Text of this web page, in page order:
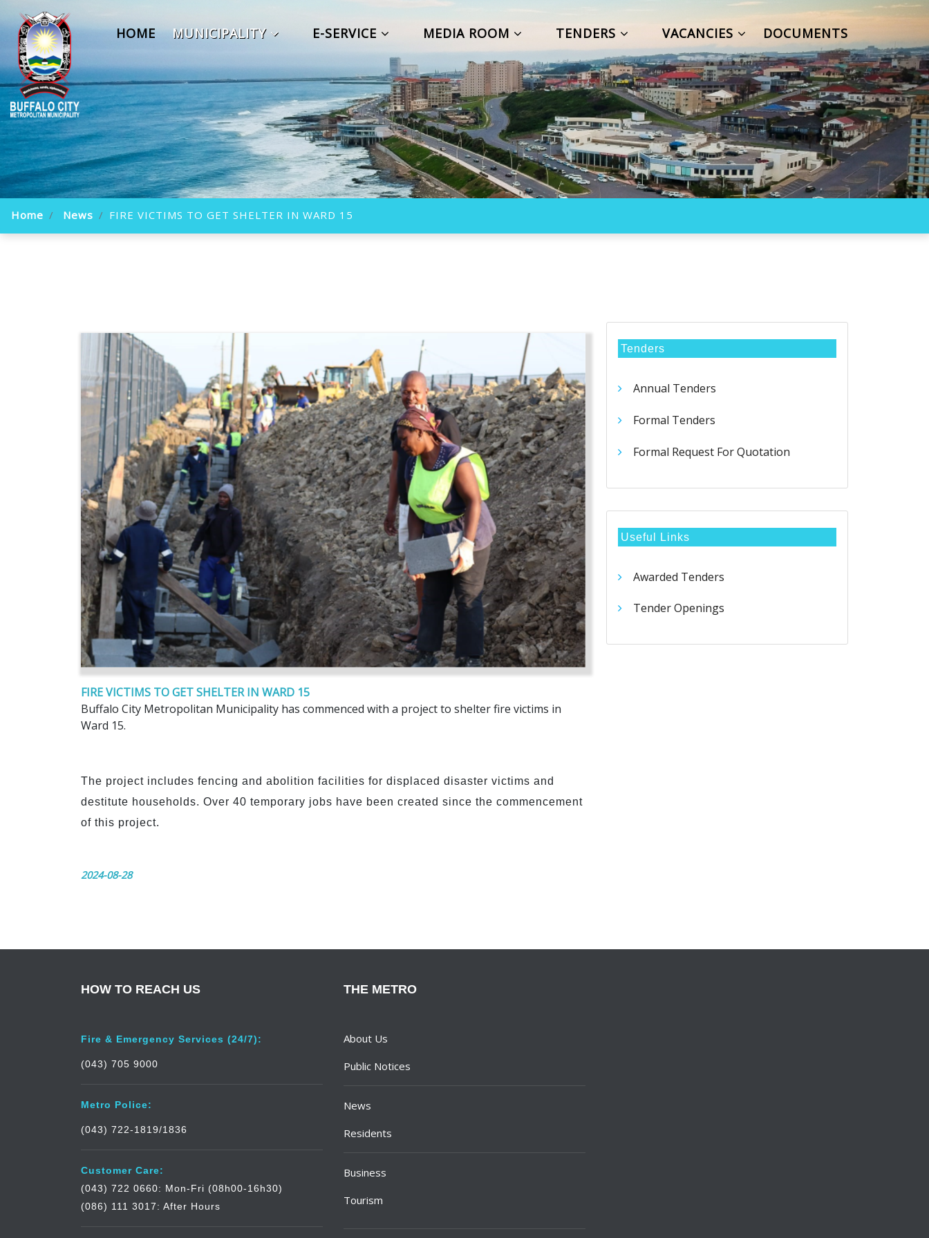
HOME MUNICIPALITY E-SERVICE MEDIA ROOM TENDERS VACANCIES DOCUMENTS
Home News FIRE VICTIMS TO GET SHELTER IN WARD 15
FIRE VICTIMS TO GET SHELTER IN WARD 15
Buffalo City Metropolitan Municipality has commenced with a project to shelter fire victims in
Ward 15.
The project includes fencing and abolition facilities for displaced disaster victims and
destitute households. Over 40 temporary jobs have been created since the commencement
of this project.
2024-08-28
Tenders
Annual Tenders
Formal Tenders
Formal Request For Quotation
Useful Links
Awarded Tenders
Tender Openings
HOW TO REACH US
Fire & Emergency Services (24/7):
(043) 705 9000
Metro Police:
(043) 722-1819/1836
Customer Care:
(043) 722 0660: Mon-Fri (08h00-16h30)
(086) 111 3017: After Hours
THE METRO
About Us
Public Notices
News
Residents
Business
Tourism